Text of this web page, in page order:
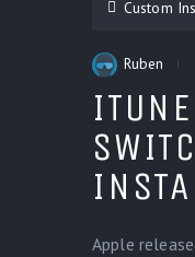
CONTACT
Custom
Ruben
Apple